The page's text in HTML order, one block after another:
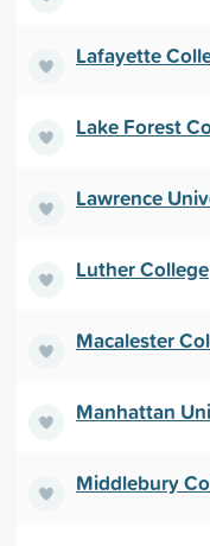
Lafayette
Lake Forest
Lawrence
Luther College
Macalester
Manhattan
Middlebury